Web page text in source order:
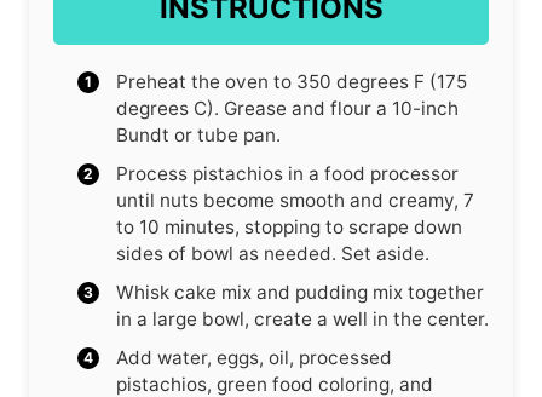
INSTRUCTIONS
Preheat the oven to 350 degrees F (175
degrees C). Grease and flour a 10-inch
Bundt or tube pan.
Process pistachios in a food processor
until nuts become smooth and creamy, 7
to 10 minutes, stopping to scrape down
sides of bowl as needed. Set aside.
Whisk cake mix and pudding mix together
in a large bowl, create a well in the center.
Add water, eggs, oil, processed
pistachios, green food coloring, and